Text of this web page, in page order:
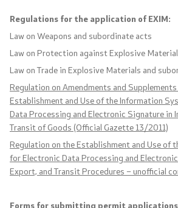
Security of Classified Information and
Informatics and Telecommunications
Finance
General and Common Affairs
Offenses
Regulations for the application of EXIM:
Law on Weapons and subordinate acts
Law on Protection against Explosive
Law on Trade in Explosive Materials and
Regulation on Amendments and
Establishment and Use of the Information
Data Processing and Electronic Signature in
Transit of Goods (Official Gazette 13/2011)
Regulation on the Establishment and Use of
for Electronic Data Processing and
Export, and Transit Procedures – unofficial
Forms for submitting permit